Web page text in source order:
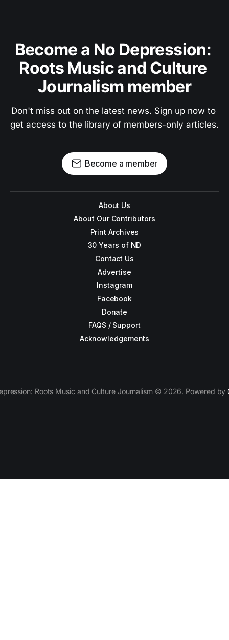
Become a No Depression:
Roots Music and Culture
Journalism member
Don't miss out on the latest news. Sign up now to
get access to the library of members-only articles.
Become a member
About Us
About Our Contributors
Print Archives
30 Years of ND
Contact Us
Advertise
Instagram
Facebook
Donate
FAQS / Support
Acknowledgements
Roots Music and Culture Journalism © 2026. Powered by